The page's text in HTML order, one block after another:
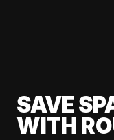
SAVE
WITH